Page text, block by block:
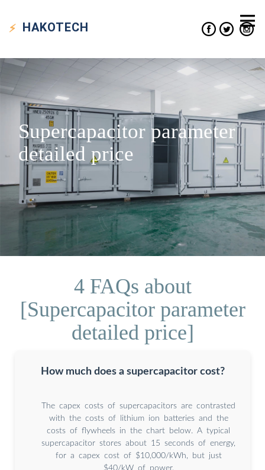
HAKOTECH
Supercapacitor parameter
detailed price
4 FAQs about
[Supercapacitor parameter
detailed price]
How much does a supercapacitor cost?
The capex costs of supercapacitors are contrasted
with the costs of lithium ion batteries and the
costs of flywheels in the chart below. A typical
supercapacitor stores about 15 seconds of energy,
for a capex cost of $10,000/kWh, but just
$40/kW of power.